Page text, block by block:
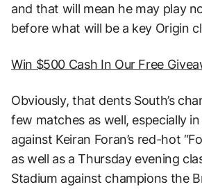
and that will mean he may play
before what will be a key Origin
Win $500 Cash In Our Free
Obviously, that dents South’s
few matches as well, especially
against Keiran Foran’s red-hot
as well as a Thursday evening
Stadium against champions the